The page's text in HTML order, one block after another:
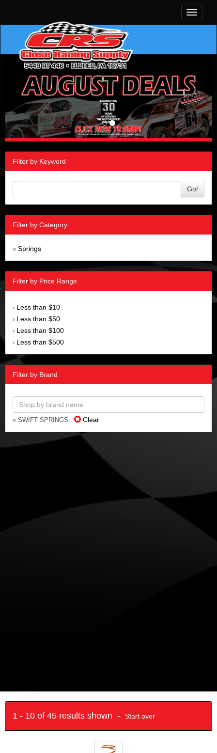
Toggle
Filter by Keyword
Go!
Filter by Category
» Springs
Filter by Price Range
› Less than $10
› Less than $50
› Less than $100
› Less than $500
Filter by Brand
» SWIFT SPRINGS Clear
1 - 10 of 45 results shown - Start over